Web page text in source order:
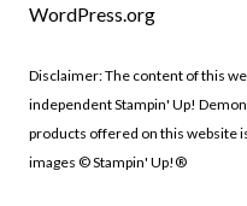
WordPress.org
Disclaimer: The content of this
independent Stampin' Up!
products offered on this website
images © Stampin' Up!®